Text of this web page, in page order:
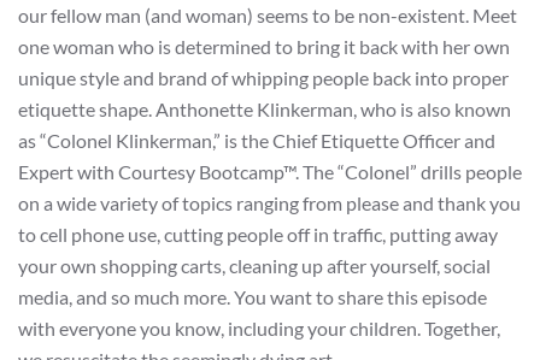
our fellow man (and woman) seems to be non-existent. Meet
one woman who is determined to bring it back with her own
unique style and brand of whipping people back into proper
etiquette shape. Anthonette Klinkerman, who is also known
as “Colonel Klinkerman,” is the Chief Etiquette Officer and
Expert with Courtesy Bootcamp™. The “Colonel” drills people
on a wide variety of topics ranging from please and thank you
to cell phone use, cutting people off in traffic, putting away
your own shopping carts, cleaning up after yourself, social
media, and so much more. You want to share this episode
with everyone you know, including your children. Together,